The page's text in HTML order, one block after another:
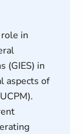
in
(GIES) in
aspects of